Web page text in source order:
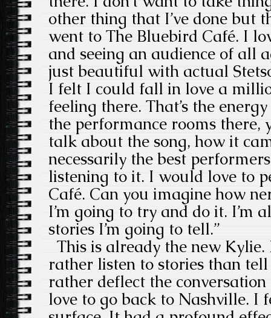
other thing that I’ve done but
went to The Bluebird Café. I
and seeing an audience of all
just beautiful with actual
I felt I could fall in love a
feeling there. That’s the
the performance rooms there,
talk about the song, how it
necessarily the best
listening to it. I would love to
Café. Can you imagine how
I’m going to try and do it. I’m
stories I’m going to tell.”
This is already the new
rather listen to stories than
rather deflect the conversation
love to go back to Nashville. I